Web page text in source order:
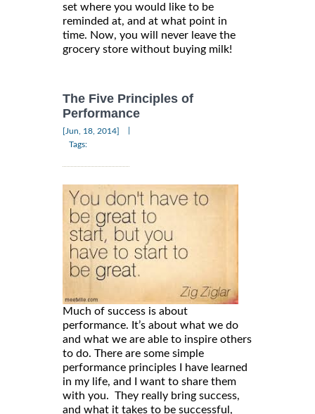
set where you would like to be
reminded at, and at what point in
time. Now, you will never leave the
grocery store without buying milk!
The Five Principles of
Performance
[Jun, 18, 2014]
Tags:
Much of success is about
performance. It’s about what we do
and what we are able to inspire others
to do. There are some simple
performance principles I have learned
in my life, and I want to share them
with you. They really bring success,
and what it takes to be successful,